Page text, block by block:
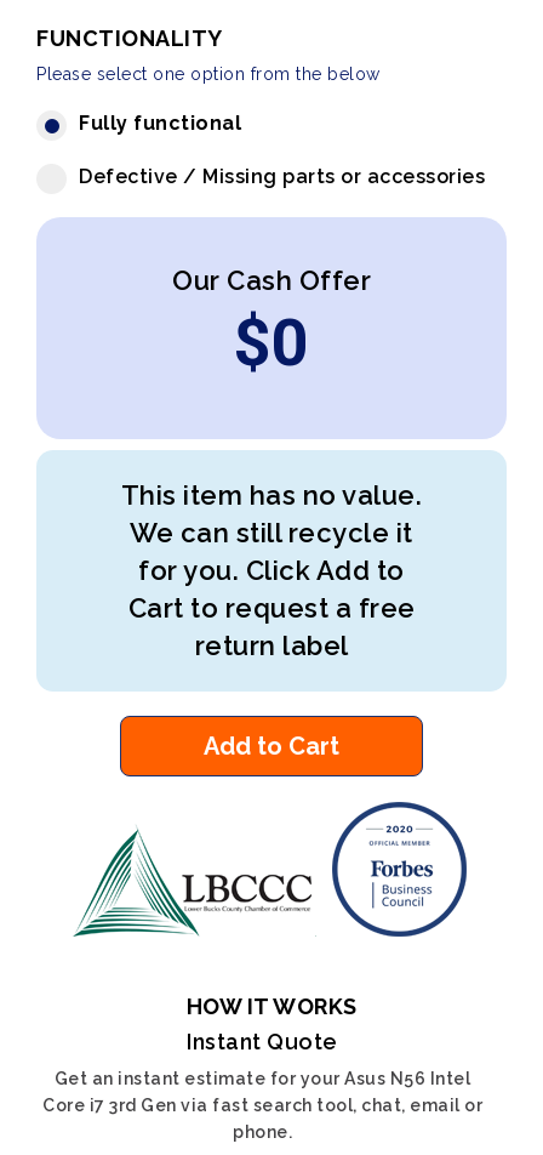
FUNCTIONALITY
Please select one option from the below
Fully functional
Defective / Missing parts or accessories
Our Cash Offer
$0
This item has no value.
We can still recycle it
for you. Click Add to
Cart to request a free
return label
Add to Cart
HOW IT WORKS
Instant Quote
Get an instant estimate for your Asus N56 Intel
Core i7 3rd Gen via fast search tool, chat, email or
phone.